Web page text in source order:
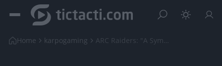
Home karpogaming ARC Raiders: "A Symbol Of Unification" Quest Guide...